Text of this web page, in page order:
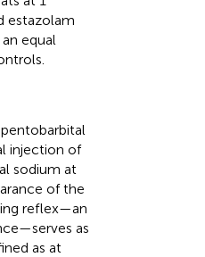
estazolam
equal
injection of
sodium at
of the
reflex—an
as
as at